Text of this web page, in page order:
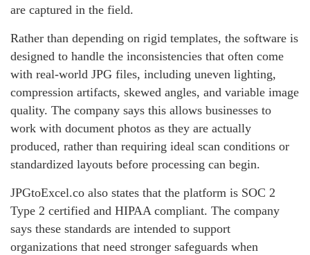
are captured in the field.
Rather than depending on rigid templates, the software is
designed to handle the inconsistencies that often come
with real-world JPG files, including uneven lighting,
compression artifacts, skewed angles, and variable image
quality. The company says this allows businesses to
work with document photos as they are actually
produced, rather than requiring ideal scan conditions or
standardized layouts before processing can begin.
JPGtoExcel.co also states that the platform is SOC 2
Type 2 certified and HIPAA compliant. The company
says these standards are intended to support
organizations that need stronger safeguards when